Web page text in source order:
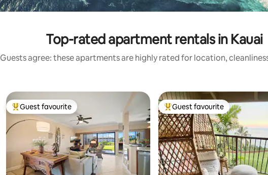
Top-rated apartment rentals in Kauai
Guests agree: these apartments are highly rated for location,
Top guest favourite
Guest favourite Top guest favourite
Guest favourite